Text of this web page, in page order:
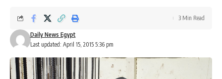
Last updated: April 15, 2015 5:36 pm
Daily News Egypt
3 Min Read